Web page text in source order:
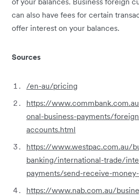
can also have fees for certain
offer interest on your balances.
Sources
/en-au/pricing
https://
onal-business-payments/
accounts.html
https://www.westpac.com.au/
banking/international-trade/
payments/send-receive-
https://www.nab.com.au/